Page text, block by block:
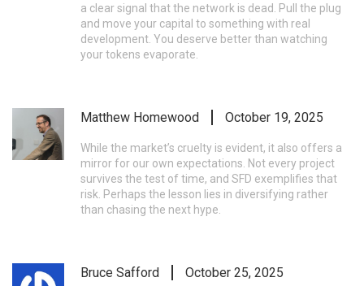
a clear signal that the network is dead. Pull the plug
and move your capital to something with real
development. You deserve better than watching
your tokens evaporate.
Matthew Homewood October 19, 2025
While the market’s cruelty is evident, it also offers a
mirror for our own expectations. Not every project
survives the test of time, and SFD exemplifies that
risk. Perhaps the lesson lies in diversifying rather
than chasing the next hype.
Bruce Safford October 25, 2025